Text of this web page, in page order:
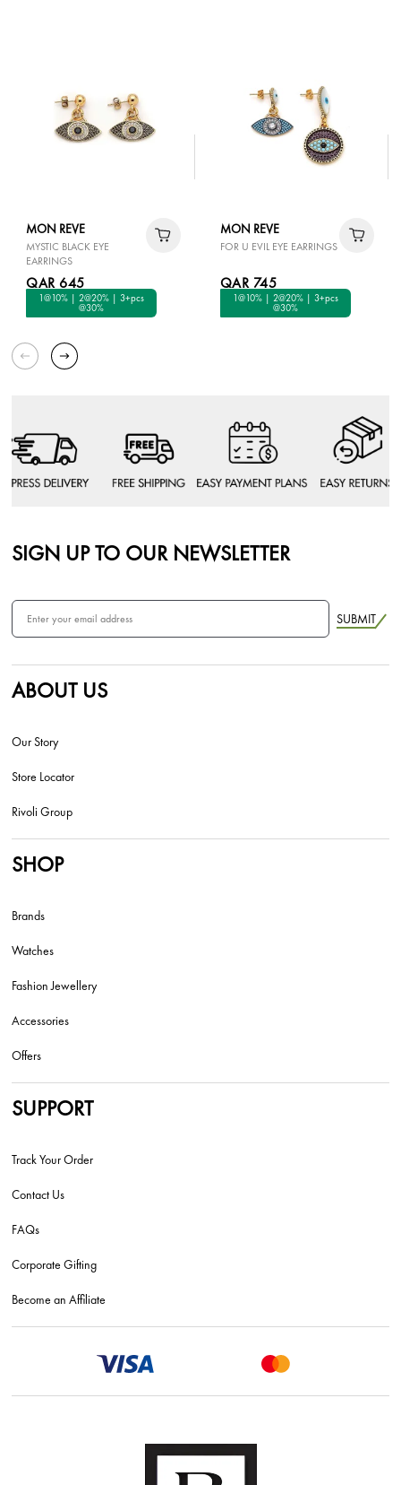
MON REVE
MYSTIC BLACK EYE
EARRINGS
QAR 645
1@10% | 2@20% | 3+pcs
@30%
MON REVE
FOR U EVIL EYE EARRINGS
QAR 745
1@10% | 2@20% | 3+pcs
@30%
SIGN UP TO OUR NEWSLETTER
SUBMIT
ABOUT US
Our Story
Store Locator
Rivoli Group
SHOP
Brands
Watches
Fashion Jewellery
Accessories
Offers
SUPPORT
Track Your Order
Contact Us
FAQs
Corporate Gifting
Become an Affiliate